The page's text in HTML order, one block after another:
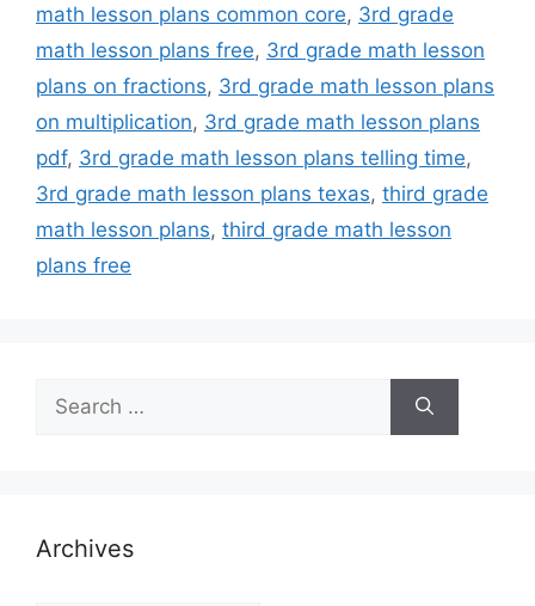
math lesson plans common core, 3rd grade
math lesson plans free, 3rd grade math lesson
plans on fractions, 3rd grade math lesson plans
on multiplication, 3rd grade math lesson plans
pdf, 3rd grade math lesson plans telling time,
3rd grade math lesson plans texas, third grade
math lesson plans, third grade math lesson
plans free
for:
Archives